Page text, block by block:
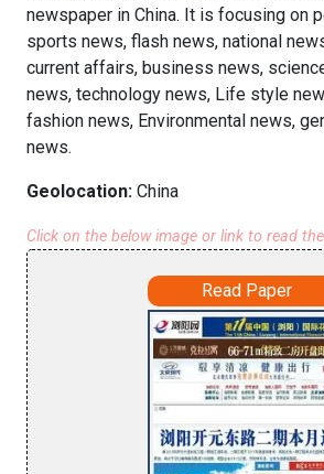
newspaper in China. It is focusing on
sports news, flash news, national
current affairs, business news,
news, technology news, Life style
fashion news, Environmental news,
news.
Geolocation: China
Click on the below image or link to read
Read Paper